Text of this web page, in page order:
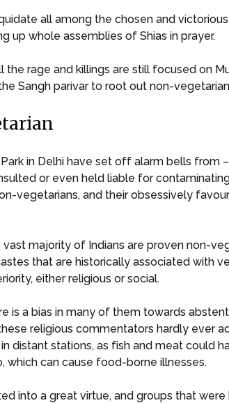
all among the chosen and
up whole assemblies of Shias in prayer.
the rage and killings are still focused on
Sangh parivar to root out non-
in Delhi have set off alarm bells from
or even held liable for
vegetarians, and their obsessively
majority of Indians are proven non-
that are historically associated with
either religious or social.
is a bias in many of them towards
religious commentators hardly ever
distant stations, as fish and meat could
which can cause food-borne illnesses.
into a great virtue, and groups that